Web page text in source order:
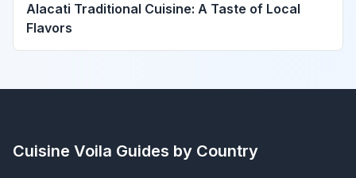
Alacati Traditional Cuisine: A Taste of Local
Flavors
Cuisine Voila Guides by Country